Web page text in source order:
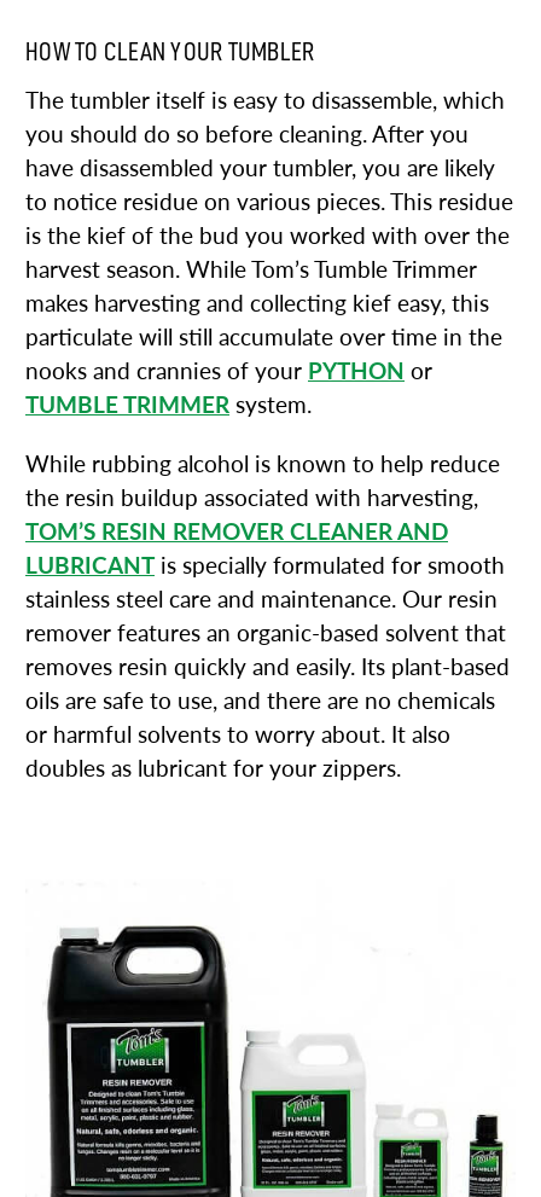
HOW TO CLEAN YOUR TUMBLER
The tumbler itself is easy to disassemble, which
you should do so before cleaning. After you
have disassembled your tumbler, you are likely
to notice residue on various pieces. This residue
is the kief of the bud you worked with over the
harvest season. While Tom’s Tumble Trimmer
makes harvesting and collecting kief easy, this
particulate will still accumulate over time in the
nooks and crannies of your PYTHON or
TUMBLE TRIMMER system.
While rubbing alcohol is known to help reduce
the resin buildup associated with harvesting,
TOM’S RESIN REMOVER CLEANER AND
LUBRICANTis specially formulated for smooth
stainless steel care and maintenance. Our resin
remover features an organic-based solvent that
removes resin quickly and easily. Its plant-based
oils are safe to use, and there are no chemicals
or harmful solvents to worry about. It also
doubles as lubricant for your zippers.